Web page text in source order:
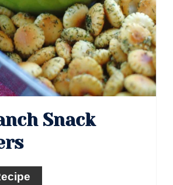
Snack